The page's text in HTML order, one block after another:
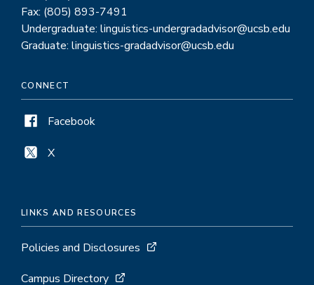
Fax: (805) 893-7491
Undergraduate: linguistics-undergradadvisor@ucsb.edu
Graduate: linguistics-gradadvisor@ucsb.edu
CONNECT
Facebook
X
LINKS AND RESOURCES
Policies and Disclosures
Campus Directory